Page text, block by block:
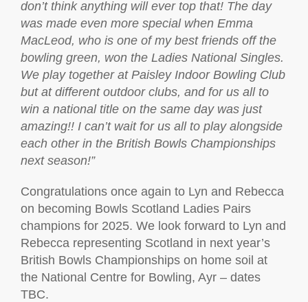
don’t think anything will ever top that! The day
was made even more special when Emma
MacLeod, who is one of my best friends off the
bowling green, won the Ladies National Singles.
We play together at Paisley Indoor Bowling Club
but at different outdoor clubs, and for us all to
win a national title on the same day was just
amazing!! I can’t wait for us all to play alongside
each other in the British Bowls Championships
next season!”
Congratulations once again to Lyn and Rebecca
on becoming Bowls Scotland Ladies Pairs
champions for 2025. We look forward to Lyn and
Rebecca representing Scotland in next year’s
British Bowls Championships on home soil at
the National Centre for Bowling, Ayr – dates
TBC.